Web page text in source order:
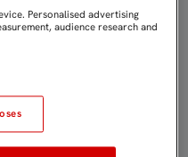
Personalised advertising
audience research and